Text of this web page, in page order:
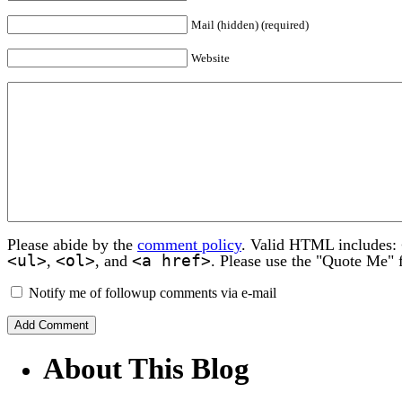
Mail (hidden) (required)
Website
Please abide by the comment policy. Valid HTML includes:
<ul>, <ol>, and <a href>. Please use the "Quote
Notify me of followup comments via e-mail
About This Blog